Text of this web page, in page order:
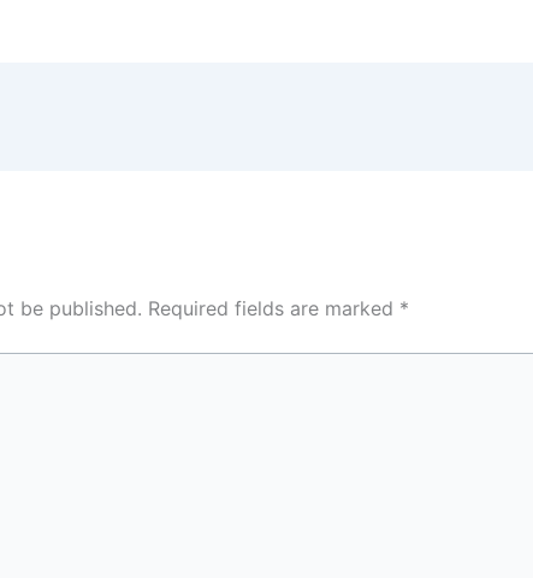
be published. Required fields are marked *